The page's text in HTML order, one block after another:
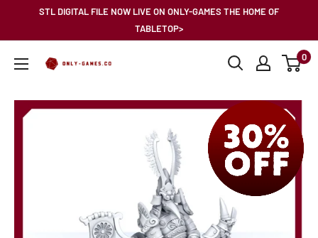
STL DIGITAL FILE NOW LIVE ON ONLY-GAMES THE HOME OF
TABLETOP>
Only-
0